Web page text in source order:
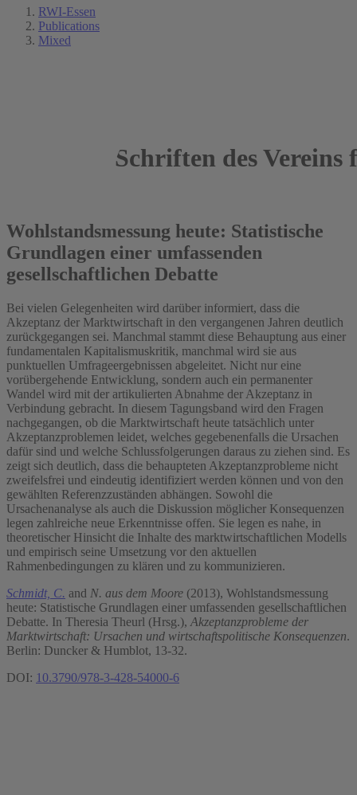
RWI-Essen
Publications
Mixed
Schriften des
Wohlstandsmessung heute: Statistische
Grundlagen einer umfassenden
gesellschaftlichen Debatte
Bei vielen Gelegenheiten wird darüber informiert, dass die
Akzeptanz der Marktwirtschaft in den vergangenen Jahren deutlich
zurückgegangen sei. Manchmal stammt diese Behauptung aus einer
fundamentalen Kapitalismuskritik, manchmal wird sie aus
punktuellen Umfrageergebnissen abgeleitet. Nicht nur eine
vorübergehende Entwicklung, sondern auch ein permanenter
Wandel wird mit der artikulierten Abnahme der Akzeptanz in
Verbindung gebracht. In diesem Tagungsband wird den Fragen
nachgegangen, ob die Marktwirtschaft heute tatsächlich unter
Akzeptanzproblemen leidet, welches gegebenenfalls die Ursachen
dafür sind und welche Schlussfolgerungen daraus zu ziehen sind. Es
zeigt sich deutlich, dass die behaupteten Akzeptanzprobleme nicht
zweifelsfrei und eindeutig identifiziert werden können und von den
gewählten Referenzzuständen abhängen. Sowohl die
Ursachenanalyse als auch die Diskussion möglicher Konsequenzen
legen zahlreiche neue Erkenntnisse offen. Sie legen es nahe, in
theoretischer Hinsicht die Inhalte des marktwirtschaftlichen Modells
und empirisch seine Umsetzung vor den aktuellen
Rahmenbedingungen zu klären und zu kommunizieren.
Schmidt, C. and N. aus dem Moore (2013), Wohlstandsmessung
heute: Statistische Grundlagen einer umfassenden gesellschaftlichen
Debatte. In Theresia Theurl (Hrsg.), Akzeptanzprobleme der
Marktwirtschaft: Ursachen und wirtschaftspolitische Konsequenzen.
Berlin: Duncker & Humblot, 13-32.
DOI: 10.3790/978-3-428-54000-6